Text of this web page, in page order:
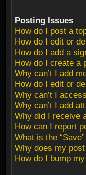
Posting Issues
How do I post a
How do I edit or
How do I add a
How do I create a
Why can’t I add
How do I edit or
Why can’t I
Why can’t I add
Why did I receive
How can I report
What is the
Why does my
How do I bump